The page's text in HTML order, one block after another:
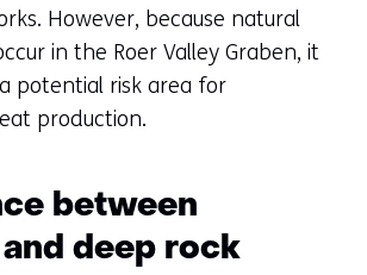
However, because natural
in the Roer Valley Graben, it
potential risk area for
production.
between
deep rock